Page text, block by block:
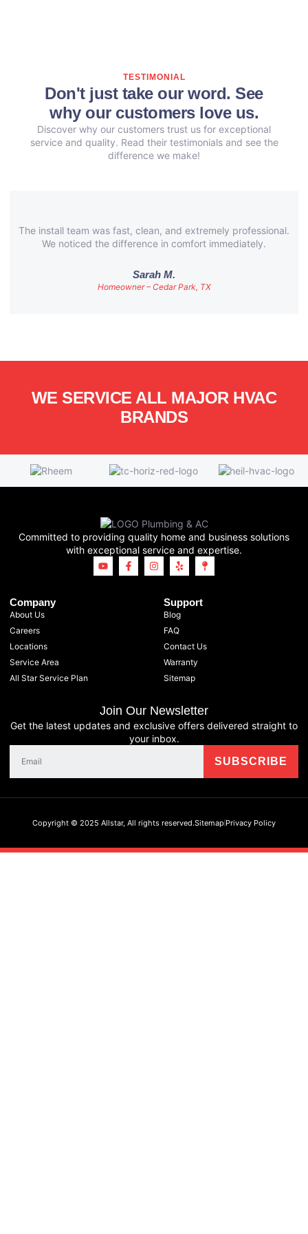
TESTIMONIAL
Don't just take our word. See
why our customers love us.
Discover why our customers trust us for exceptional
service and quality. Read their testimonials and see the
difference we make!
The install team was fast, clean, and extremely professional.
We noticed the difference in comfort immediately.
Sarah M.
Homeowner – Cedar Park, TX
WE SERVICE ALL MAJOR HVAC
BRANDS
Committed to providing quality home and business solutions
with exceptional service and expertise.
Company
About Us
Careers
Locations
Service Area
All Star Service Plan
Support
Blog
FAQ
Contact Us
Warranty
Sitemap
Join Our Newsletter
Get the latest updates and exclusive offers delivered straight to
your inbox.
Copyright © 2025 Allstar, All rights reserved.Sitemap Privacy Policy